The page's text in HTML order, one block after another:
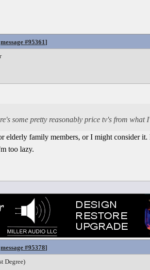
message #95361]
some pretty reasonably price tv's from what
elderly family members, or I might consider
too lazy.
message #95378]
Degree)